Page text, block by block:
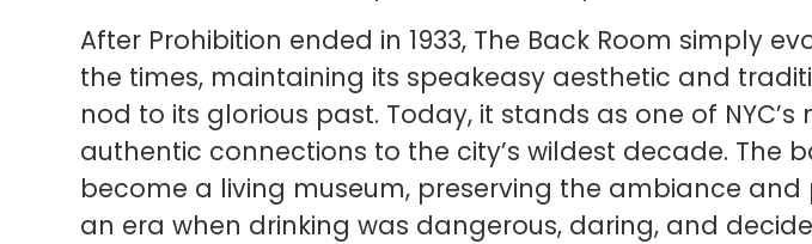
After Prohibition ended in 1933, The Back Room simply
the times, maintaining its speakeasy aesthetic and
nod to its glorious past. Today, it stands as one of NYC’s
authentic connections to the city’s wildest decade. The
become a living museum, preserving the ambiance and
an era when drinking was dangerous, daring, and